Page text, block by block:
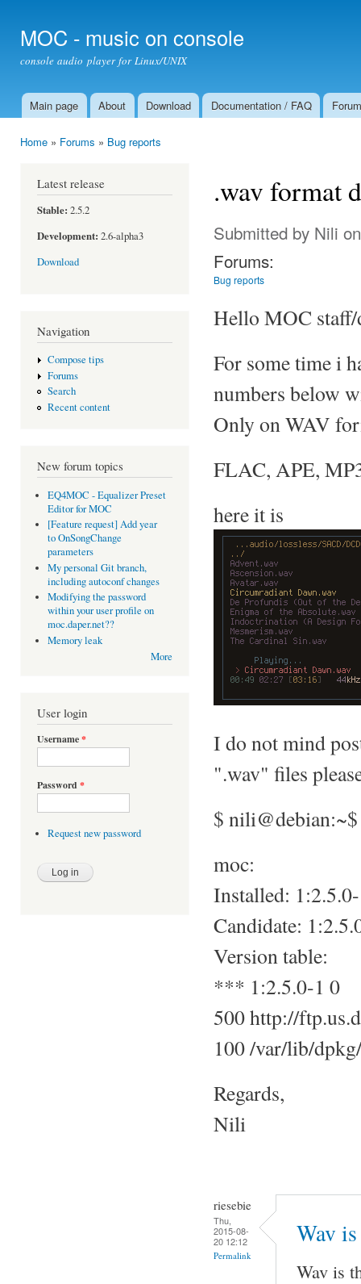
MOC - music on console
console audio player for Linux/UNIX
Main menu
Main page About Download Documentation / FAQ Forum
Home » Forums » Bug reports
Latest release
Stable: 2.5.2
Development: 2.6-alpha3
Download
Navigation
Compose tips
Forums
Search
Recent content
New forum topics
EQ4MOC - Equalizer Preset
Editor for MOC
[Feature request] Add year
to OnSongChange
parameters
My personal Git branch,
including autoconf changes
Modifying the password
within your user profile on
moc.daper.net??
Memory leak
More
User login
Username*
Password *
Request new password
.wav format
Submitted by Nili
Forums:
Bug reports
Hello MOC
For some time i
numbers below
Only on WAV
FLAC, APE,
here it is
I do not mind
".wav" files
$
moc:
Installed:
Candidate:
Version table:
*** 1:2.5.0-1 0
500 http://
100 /var/lib/
Regards,
Nili
riesebie
Thu,
2015-08-
20 12:12
Permalink
Wav
Wav is